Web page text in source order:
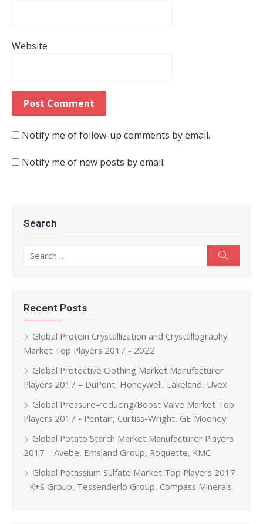
Website
Notify me of follow-up comments by email.
Notify me of new posts by email.
Search
Recent Posts
Global Protein Crystallization and Crystallography
Market Top Players 2017 - 2022
Global Protective Clothing Market Manufacturer
Players 2017 – DuPont, Honeywell, Lakeland, Uvex
Global Pressure-reducing/Boost Valve Market Top
Players 2017 - Pentair, Curtiss-Wright, GE Mooney
Global Potato Starch Market Manufacturer Players
2017 – Avebe, Emsland Group, Roquette, KMC
Global Potassium Sulfate Market Top Players 2017
- K+S Group, Tessenderlo Group, Compass Minerals